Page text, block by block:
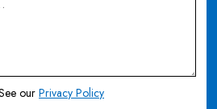
ourPrivacy Policy